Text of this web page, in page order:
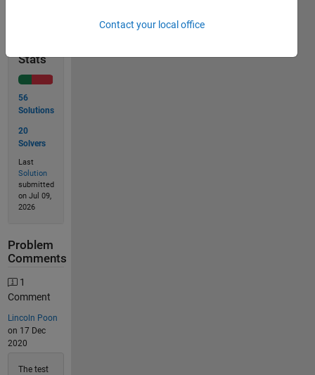
Stats
56
Solutions
20
Solvers
Last
Solution
submitted
on Jul 09,
2026
Problem
Comments
1
Comment
Lincoln Poon
on 17 Dec
2020
The test
Contact your local office